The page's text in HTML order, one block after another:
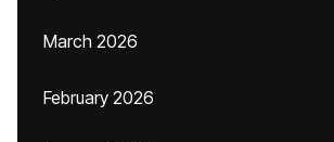
March 2026
February 2026